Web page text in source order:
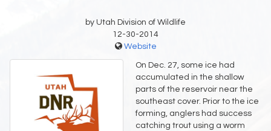
by Utah Division of Wildlife
12-30-2014
Website
On Dec. 27, some ice had
accumulated in the shallow
parts of the reservoir near the
southeast cover. Prior to the ice
forming, anglers had success
catching trout using a worm